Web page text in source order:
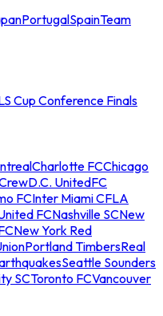
PortugalSpainTeam
Cup Conference Finals
Charlotte FCChicago
D.C. UnitedFC
FCInter Miami CFLA
FCNashville SCNew
New York Red
Portland TimbersReal
Seattle Sounders
SCToronto FCVancouver